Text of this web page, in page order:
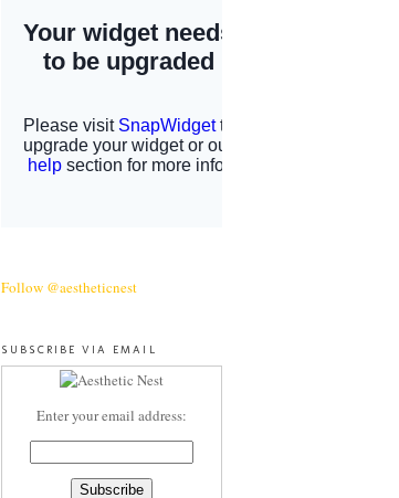
Follow @aestheticnest
SUBSCRIBE VIA EMAIL
Enter your email address: